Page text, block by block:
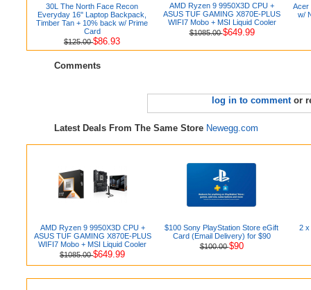
30L The North Face Recon
Everyday 16" Laptop Backpack,
Timber Tan + 10% back w/ Prime
Card
$125.00$86.93
AMD Ryzen 9 9950X3D CPU +
ASUS TUF GAMING X870E-PLUS
WIFI7 Mobo + MSI Liquid Cooler
$1085.00$649.99
Acer
w/
Comments
log in to commentor
Latest Deals From The Same Store Newegg.com
AMD Ryzen 9 9950X3D CPU +
ASUS TUF GAMING X870E-PLUS
WIFI7 Mobo + MSI Liquid Cooler
$1085.00$649.99
$100 Sony PlayStation Store eGift
Card (Email Delivery) for $90
$100.00$90
2 x